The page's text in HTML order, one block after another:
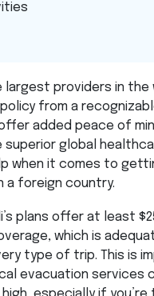
largest providers in the
from a
added peace of
superior global
when it comes to
a foreign country.
plans offer at least
which is
type of trip. This is
evacuation services